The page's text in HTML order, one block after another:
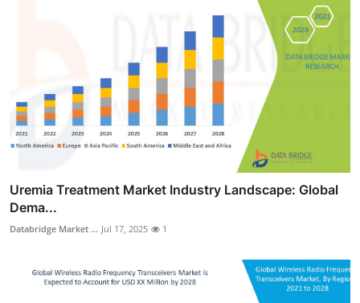
Uremia Treatment Market Industry Landscape: Global
Dema...
Databridge Market ... Jul 17, 2025 1